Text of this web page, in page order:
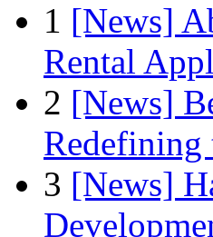
1 [News]
Rental
2 [News]
3 [News]